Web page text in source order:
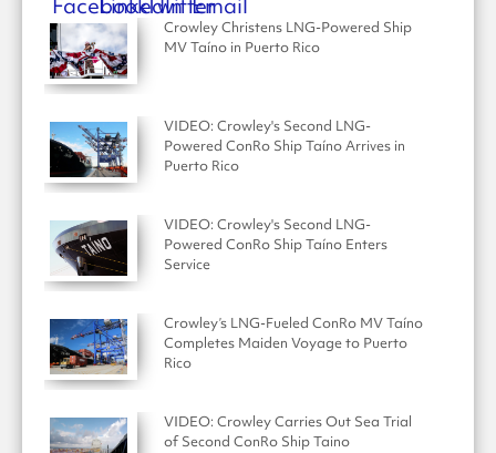
Crowley Christens LNG-Powered Ship
MV Taíno in Puerto Rico
VIDEO: Crowley's Second LNG-
Powered ConRo Ship Taíno Arrives in
Puerto Rico
VIDEO: Crowley's Second LNG-
Powered ConRo Ship Taíno Enters
Service
Crowley’s LNG-Fueled ConRo MV Taíno
Completes Maiden Voyage to Puerto
Rico
VIDEO: Crowley Carries Out Sea Trial
of Second ConRo Ship Taino